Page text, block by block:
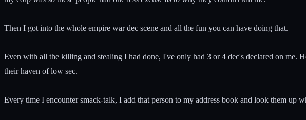
Then I got into the whole empire war dec scene and all the fun you can have doing that.
Even with all the killing and stealing I had done, I've only had 3 or 4 dec's declared on me.
their haven of low sec.
Every time I encounter smack-talk, I add that person to my address book and look them up